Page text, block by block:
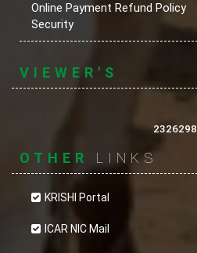
Online Payment Refund Policy
Security
VIEWER'S
2326298
OTHER LINKS
KRISHI Portal
ICAR NIC Mail